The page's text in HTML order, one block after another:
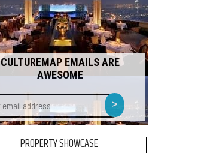
CULTUREMAP EMAILS ARE
AWESOME
Your
email
address
>
PROPERTY SHOWCASE